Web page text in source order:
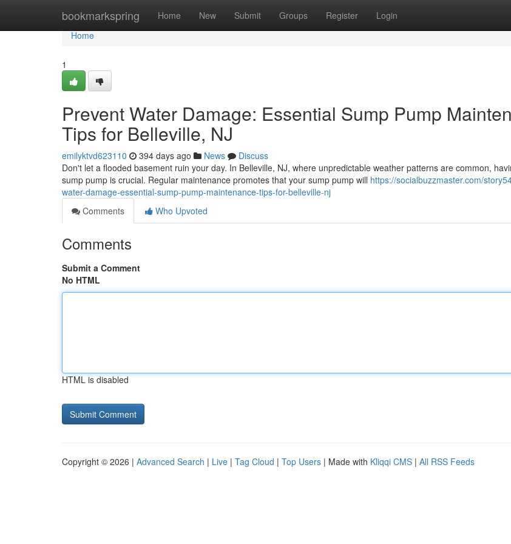
bookmarkspring Home New Submit Groups Register Login
Home
Home
1
Prevent Water Damage: Essential Sump Pump
Tips for Belleville, NJ
emilyktvd623110 394 days ago News
Discuss
Don't let a flooded basement ruin your day. In Belleville, NJ, where unpredictable weather patterns are common,
sump pump is crucial. Regular maintenance promotes that your sump pump will https://socialbuzzmaster.com/
water-damage-essential-sump-pump-maintenance-tips-for-belleville-nj
Comments
Who Upvoted
Comments
Submit a Comment
No HTML
HTML is disabled
Copyright © 2026 | Advanced Search | Live | Tag Cloud | Top Users | Made with Kliqqi CMS | All RSS Feeds